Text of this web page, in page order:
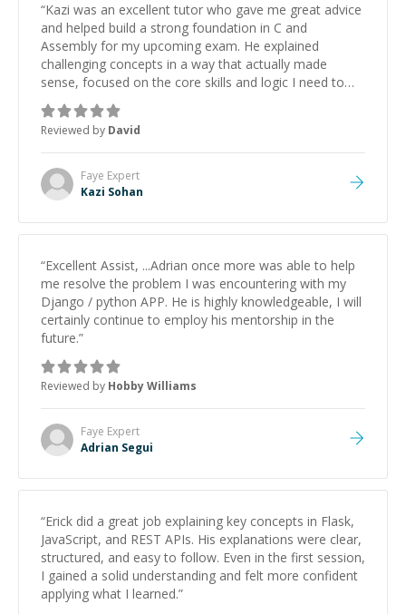
“Kazi was an excellent tutor who gave me great advice
and helped build a strong foundation in C and
Assembly for my upcoming exam. He explained
challenging concepts in a way that actually made
sense, focused on the core skills and logic I need to
keep improving, and even gave me practice problems
to work on after the session so I could keep
strengthening my understanding on my own. His
patience and ability to simplify the tougher Assembly
topics really stood out, and after working with him I
feel much more confident in my ability to keep
him to anyone needing help with C, Assembly, or exam
Reviewed by David
Faye Expert
Kazi Sohan
“Excellent Assist, ...Adrian once more was able to help
me resolve the problem I was encountering with my
Django / python APP. He is highly knowledgeable, I will
certainly continue to employ his mentorship in the
future.”
Reviewed by Hobby Williams
Faye Expert
Adrian Segui
“Erick did a great job explaining key concepts in Flask,
JavaScript, and REST APIs. His explanations were clear,
structured, and easy to follow. Even in the first session,
I gained a solid understanding and felt more confident
applying what I learned.”